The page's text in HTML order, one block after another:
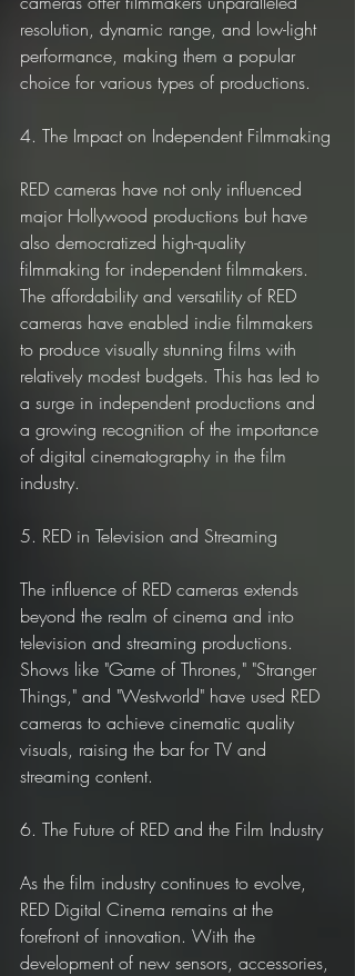
resolution, dynamic range, and low-light
performance, making them a popular
choice for various types of productions.
4. The Impact on Independent Filmmaking
RED cameras have not only influenced
major Hollywood productions but have
also democratized high-quality
filmmaking for independent filmmakers.
The affordability and versatility of RED
cameras have enabled indie filmmakers
to produce visually stunning films with
relatively modest budgets. This has led to
a surge in independent productions and
a growing recognition of the importance
of digital cinematography in the film
industry.
5. RED in Television and Streaming
The influence of RED cameras extends
beyond the realm of cinema and into
television and streaming productions.
Shows like "Game of Thrones," "Stranger
Things," and "Westworld" have used RED
cameras to achieve cinematic quality
visuals, raising the bar for TV and
streaming content.
6. The Future of RED and the Film Industry
As the film industry continues to evolve,
RED Digital Cinema remains at the
forefront of innovation. With the
development of new sensors, accessories,